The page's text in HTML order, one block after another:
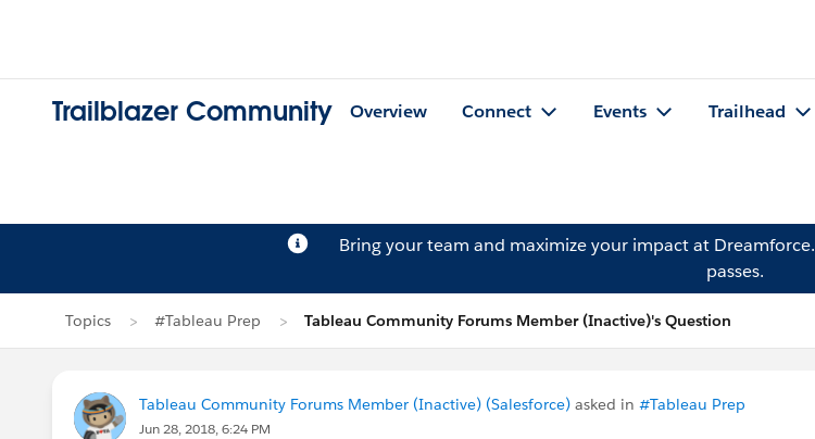
Trailblazer Community Overview Connect Events Trailhead
Bring your team and maximize your impact at Dreamforce.
passes.
Topics #Tableau Prep Tableau Community Forums Member (Inactive)'s Question
Tableau Community Forums Member (Inactive) (Salesforce) asked in #Tableau Prep
Jun 28, 2018, 6:24 PM